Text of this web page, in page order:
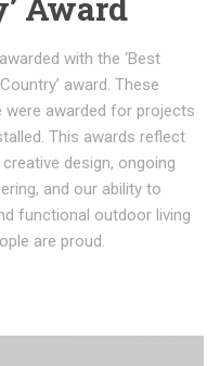
Award
with the ‘Best
award. These
were awarded for projects
This awards reflect
design, ongoing
and our ability to
functional outdoor living
are proud.